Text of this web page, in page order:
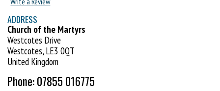
growth. Take your first step towards an exciting and enriching Karate
journey.
You can register for a FREE introductory lesson here -
https://www.gkrkarate.com/locations/listing/gkr-karate-westcotes/
ADDRESS
Church of the Martyrs
Westcotes Drive
Westcotes, LE3 0QT
United Kingdom
Phone: 07855 016775